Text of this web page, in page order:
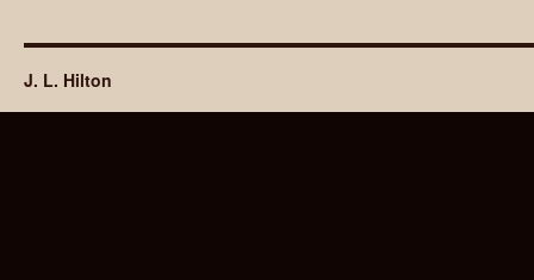
J. L. Hilton